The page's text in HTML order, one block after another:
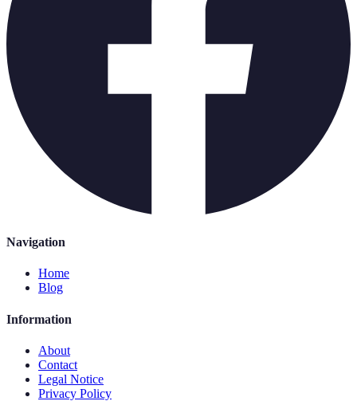
Navigation
Home
Blog
Information
About
Contact
Legal Notice
Privacy Policy